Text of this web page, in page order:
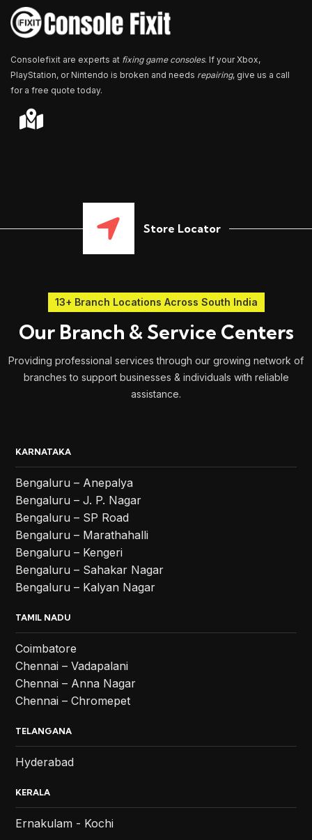
*
Consolefixit are experts at fixing game consoles. If your Xbox,
PlayStation, or Nintendo is broken and needs repairing, give us a call
for a free quote today.
Store Locator
13+ Branch Locations Across South India
Our Branch & Service Centers
Providing professional services through our growing network of
branches to support businesses & individuals with reliable
assistance.
KARNATAKA
Bengaluru – Anepalya
Bengaluru – J. P. Nagar
Bengaluru – SP Road
Bengaluru – Marathahalli
Bengaluru – Kengeri
Bengaluru – Sahakar Nagar
Bengaluru – Kalyan Nagar
TAMIL NADU
Coimbatore
Chennai – Vadapalani
Chennai – Anna Nagar
Chennai – Chromepet
TELANGANA
Hyderabad
KERALA
Ernakulam - Kochi